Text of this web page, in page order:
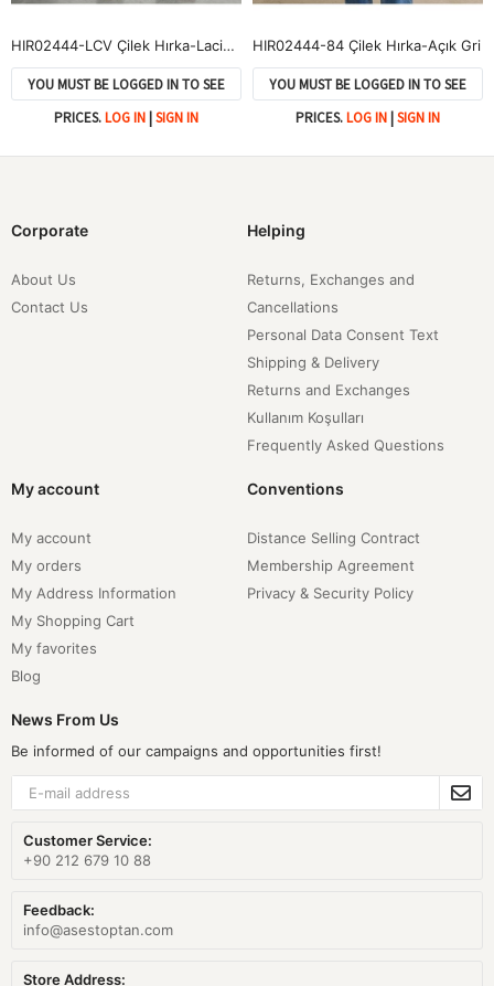
HIR02444-LCV Çilek Hırka-Lacivert
YOU MUST BE LOGGED IN TO SEE
PRICES.LOG IN |SIGN IN
HIR02444-84 Çilek Hırka-Açık Gri
YOU MUST BE LOGGED IN TO SEE
PRICES.LOG IN |SIGN IN
Corporate
About Us
Contact Us
Helping
Returns, Exchanges and
Cancellations
Personal Data Consent Text
Shipping & Delivery
Returns and Exchanges
Kullanım Koşulları
Frequently Asked Questions
My account
My account
My orders
My Address Information
My Shopping Cart
My favorites
Blog
Conventions
Distance Selling Contract
Membership Agreement
Privacy & Security Policy
News From Us
Be informed of our campaigns and opportunities first!
Customer Service:
+90 212 679 10 88
Feedback:
info@asestoptan.com
Store Address: